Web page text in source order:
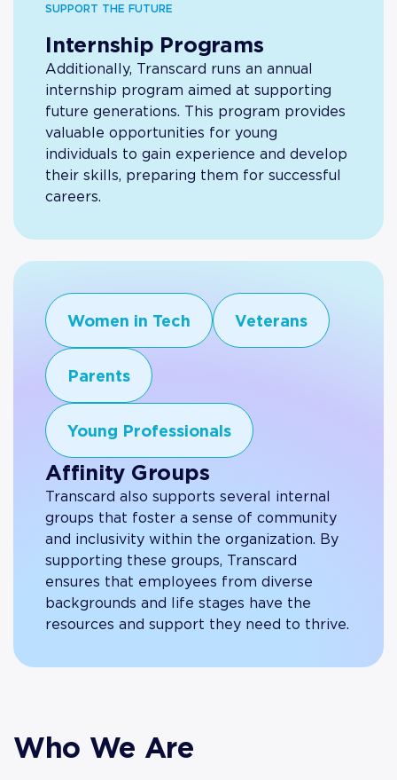
SUPPORT THE FUTURE
Internship Programs
Additionally, Transcard runs an annual
internship program aimed at supporting
future generations. This program provides
valuable opportunities for young
individuals to gain experience and develop
their skills, preparing them for successful
careers.
Women in Tech Veterans
Parents
Young Professionals
Affinity Groups
Transcard also supports several internal
groups that foster a sense of community
and inclusivity within the organization. By
supporting these groups, Transcard
ensures that employees from diverse
backgrounds and life stages have the
resources and support they need to thrive.
Who We Are